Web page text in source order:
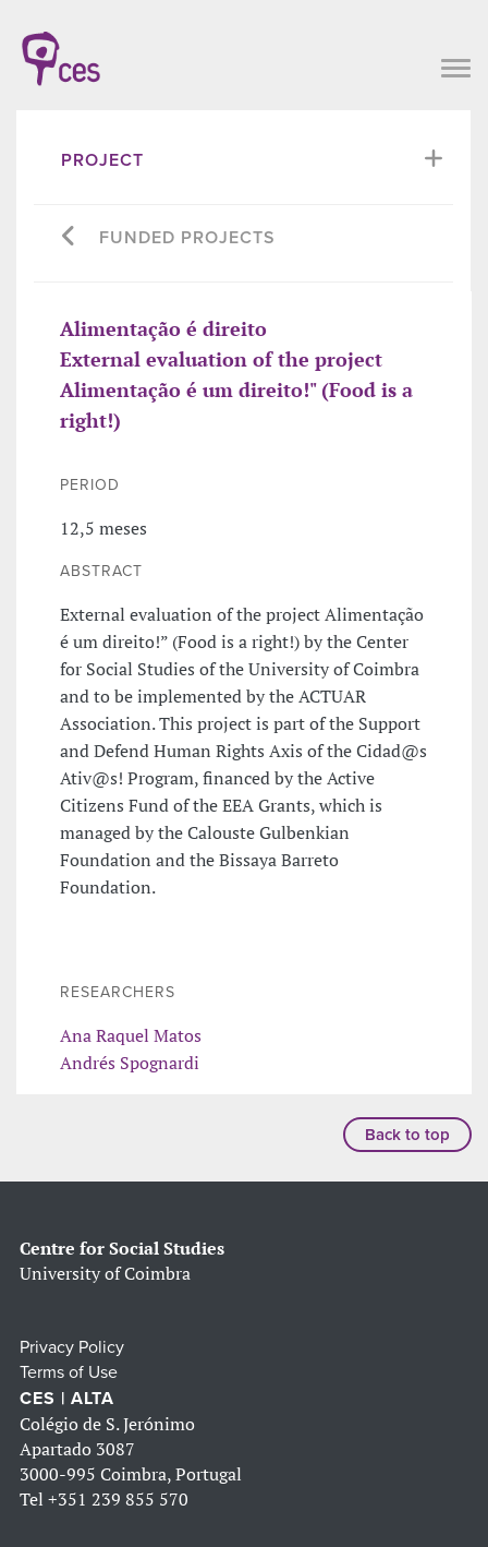
PROJECT
FUNDED PROJECTS
Alimentação é direito
External evaluation of the project
Alimentação é um direito!" (Food is a
right!)
PERIOD
12,5 meses
ABSTRACT
External evaluation of the project Alimentação
é um direito!” (Food is a right!) by the Center
for Social Studies of the University of Coimbra
and to be implemented by the ACTUAR
Association. This project is part of the Support
and Defend Human Rights Axis of the Cidad@s
Ativ@s! Program, financed by the Active
Citizens Fund of the EEA Grants, which is
managed by the Calouste Gulbenkian
Foundation and the Bissaya Barreto
Foundation.
RESEARCHERS
Ana Raquel Matos
Andrés Spognardi
Back to top
Centre for Social Studies
University of Coimbra
Privacy Policy
Terms of Use
CES | ALTA
Colégio de S. Jerónimo
Apartado 3087
3000-995 Coimbra, Portugal
Tel +351 239 855 570